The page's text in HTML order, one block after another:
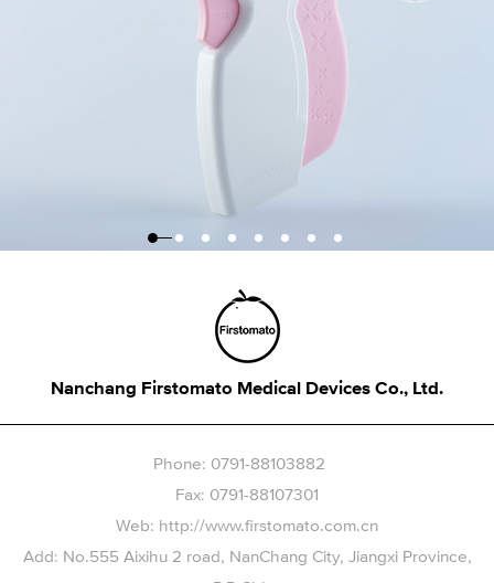
Nanchang Firstomato Medical Devices Co., Ltd.
Phone: 0791-88103882
Fax: 0791-88107301
Web: http://www.firstomato.com.cn
Add: No.555 Aixihu 2 road, NanChang City, Jiangxi Province,